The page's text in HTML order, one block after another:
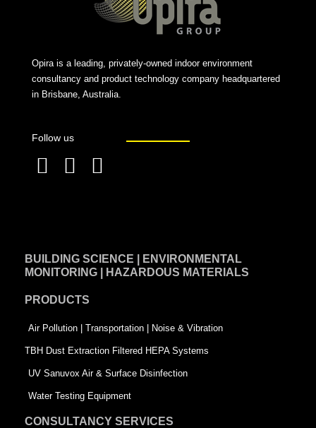
Opira is a leading, privately-owned indoor environment
consultancy and product technology company headquartered
in Brisbane, Australia.
Follow us
b
o
k
-
s
q
u
e
i
n
t
-
s
q
u
a
BUILDING SCIENCE | ENVIRONMENTAL
MONITORING | HAZARDOUS MATERIALS
PRODUCTS
Air Pollution | Transportation | Noise & Vibration
TBH Dust Extraction Filtered HEPA Systems
UV Sanuvox Air & Surface Disinfection
Water Testing Equipment
CONSULTANCY SERVICES